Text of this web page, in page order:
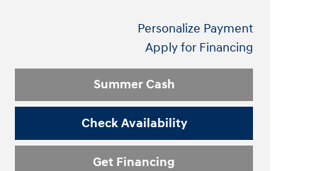
Personalize Payment
Apply for Financing
Summer Cash
Check Availability
Get Financing